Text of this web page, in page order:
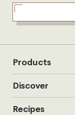
Products
Discover
Recipes